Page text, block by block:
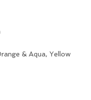
& Aqua, Yellow